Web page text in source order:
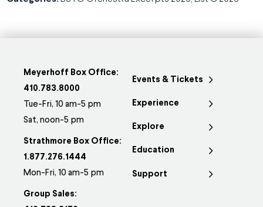
Meyerhoff Box Office:
410.783.8000
Tue-Fri, 10 am-5 pm
Sat, noon-5 pm
Strathmore Box Office:
1.877.276.1444
Mon-Fri, 10 am-5 pm
Group Sales:
Events & Tickets
Experience
Explore
Education
Support